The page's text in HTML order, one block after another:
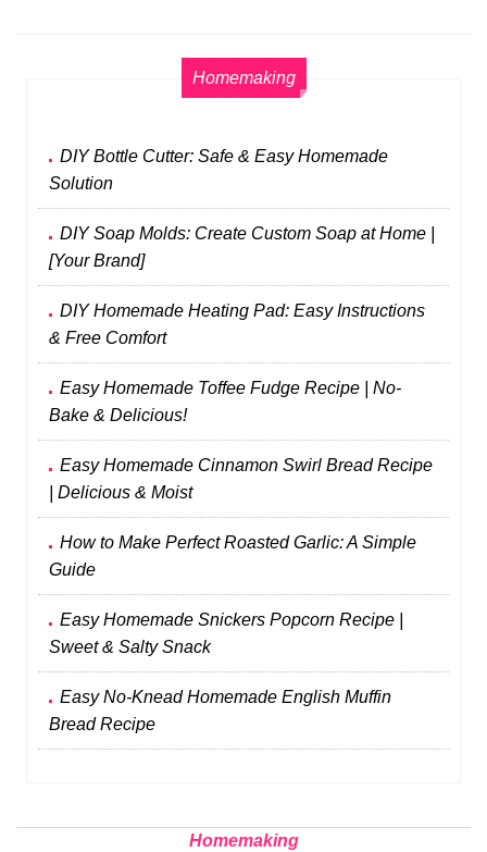
Homemaking
DIY Bottle Cutter: Safe & Easy Homemade
Solution
DIY Soap Molds: Create Custom Soap at Home |
[Your Brand]
DIY Homemade Heating Pad: Easy Instructions
& Free Comfort
Easy Homemade Toffee Fudge Recipe | No-
Bake & Delicious!
Easy Homemade Cinnamon Swirl Bread Recipe
| Delicious & Moist
How to Make Perfect Roasted Garlic: A Simple
Guide
Easy Homemade Snickers Popcorn Recipe |
Sweet & Salty Snack
Easy No-Knead Homemade English Muffin
Bread Recipe
Homemaking